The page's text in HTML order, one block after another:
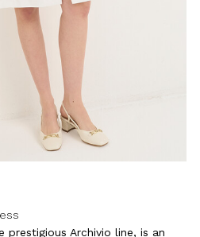
Archivio line, is an